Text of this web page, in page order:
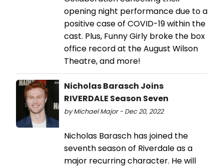
opening night performance due to a
positive case of COVID-19 within the
cast. Plus, Funny Girly broke the box
office record at the August Wilson
Theatre, and more!
Nicholas Barasch Joins
RIVERDALE Season Seven
by Michael Major - Dec 20, 2022
Nicholas Barasch has joined the
seventh season of Riverdale as a
major recurring character. He will